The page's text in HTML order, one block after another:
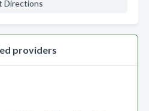
Directions
providers